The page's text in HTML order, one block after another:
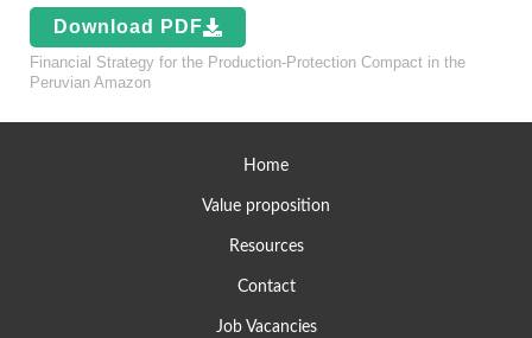
Download PDF
Financial Strategy for the Production-Protection Compact in the
Peruvian Amazon
Home
Value proposition
Resources
Contact
Job Vacancies